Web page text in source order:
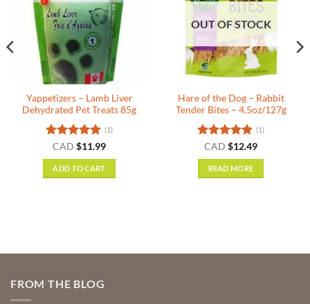
Yappetizers – Lamb Liver
Dehydrated Pet Treats 85g
Rated5
out of 5
(1)
CAD $11.99
ADD TO CART
OUT OF STOCK
Hare of the Dog – Rabbit
Tender Bites – 4.5oz/127g
Rated5
out of 5
(1)
CAD $12.49
READ MORE
FROM THE BLOG